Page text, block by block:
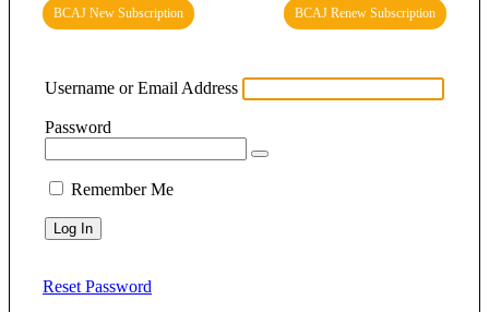
BCAJ New Subscription BCAJ Renew Subscription
Username or Email Address
Password
Remember Me
Reset Password